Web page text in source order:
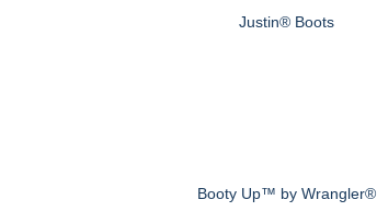
Justin® Boots
Booty Up™ by Wrangler®